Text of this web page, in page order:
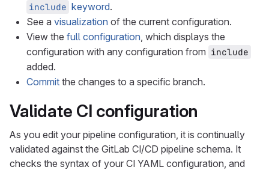
include keyword.
See a visualization of the current configuration.
View the full configuration, which displays the
configuration with any configuration from include
added.
Commit the changes to a specific branch.
Validate CI configuration
As you edit your pipeline configuration, it is continually
validated against the GitLab CI/CD pipeline schema. It
checks the syntax of your CI YAML configuration, and